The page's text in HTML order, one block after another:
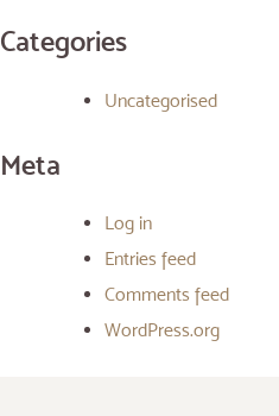
Categories
Uncategorised
Meta
Log in
Entries feed
Comments feed
WordPress.org